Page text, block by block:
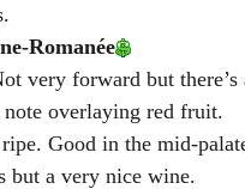
Romanée
very forward but
overlaying red fruit.
Good in the mid-
but a very nice wine.